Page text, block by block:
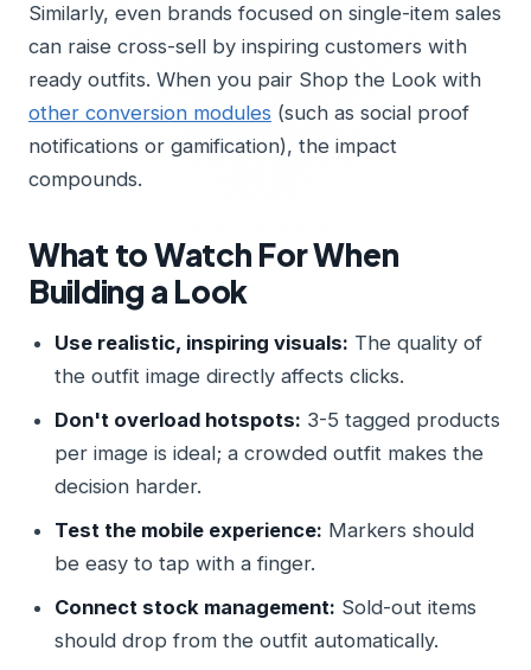
Similarly, even brands focused on single-item sales
can raise cross-sell by inspiring customers with
ready outfits. When you pair Shop the Look with
other conversion modules (such as social proof
notifications or gamification), the impact
compounds.
What to Watch For When
Building a Look
Use realistic, inspiring visuals: The quality of
the outfit image directly affects clicks.
Don't overload hotspots: 3-5 tagged products
per image is ideal; a crowded outfit makes the
decision harder.
Test the mobile experience: Markers should
be easy to tap with a finger.
Connect stock management: Sold-out items
should drop from the outfit automatically.